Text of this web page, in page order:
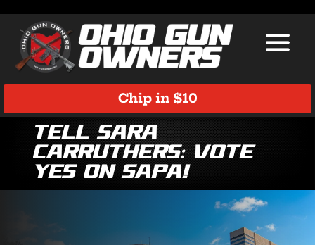
Chip in $10
Tell Sara
Carruthers: Vote
YES on SAPA!